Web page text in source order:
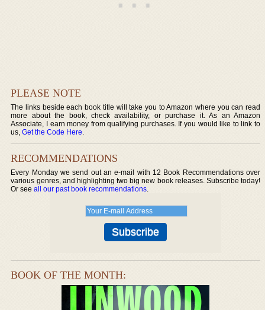
PLEASE NOTE
The links beside each book title will take you to Amazon where you can read
more about the book, check availability, or purchase it. As an Amazon
Associate, I earn money from qualifying purchases. If you would like to link to
us,Get the Code Here.
RECOMMENDATIONS
Every Monday we send out an e-mail with 12 Book Recommendations over
various genres, and highlighting two big new book releases. Subscribe today!
Or seeall our past book recommendations.
BOOK OF THE MONTH: